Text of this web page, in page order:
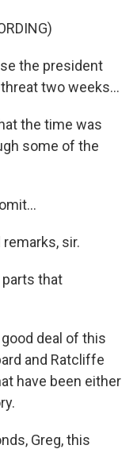
the president
two weeks...
the time was
some of the
remarks, sir.
parts that
good deal of this
and Ratcliffe
have been either
Greg, this